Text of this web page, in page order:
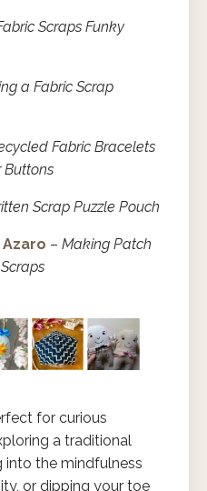
Scraps Funky
a Fabric Scrap
Fabric Bracelets
Buttons
Scrap Puzzle Pouch
– Making Patch
for curious
a traditional
into the mindfulness
or dipping your toe